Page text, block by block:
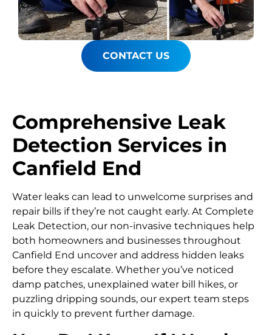
CONTACT US
Comprehensive Leak
Detection Services in
Canfield End
Water leaks can lead to unwelcome surprises and
repair bills if they’re not caught early. At Complete
Leak Detection, our non-invasive techniques help
both homeowners and businesses throughout
Canfield End uncover and address hidden leaks
before they escalate. Whether you’ve noticed
damp patches, unexplained water bill hikes, or
puzzling dripping sounds, our expert team steps
in quickly to prevent further damage.